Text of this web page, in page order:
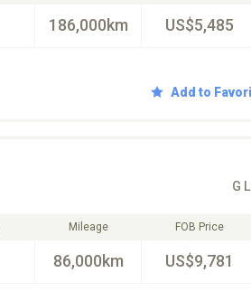
186,000km US$5,485
Add to
G
Mileage
86,000km
FOB Price
US$9,781